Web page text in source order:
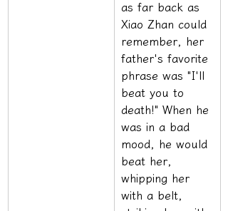
as far back as
Xiao Zhan could
remember, her
father's favorite
phrase was "I'll
beat you to
death!" When he
was in a bad
mood, he would
beat her,
whipping her
with a belt,